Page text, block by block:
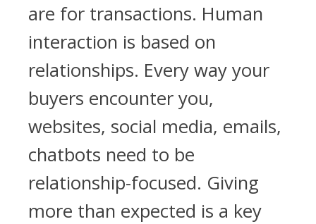
are for transactions. Human
interaction is based on
relationships. Every way your
buyers encounter you,
websites, social media, emails,
chatbots need to be
relationship-focused. Giving
more than expected is a key